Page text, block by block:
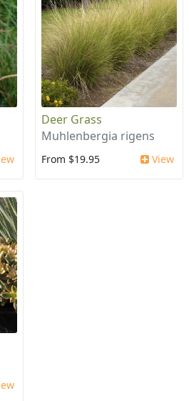
Deer Grass
Muhlenbergia rigens
From $19.95 View